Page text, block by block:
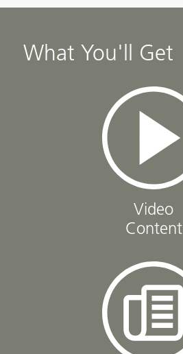
What You'll Get
Video
Content